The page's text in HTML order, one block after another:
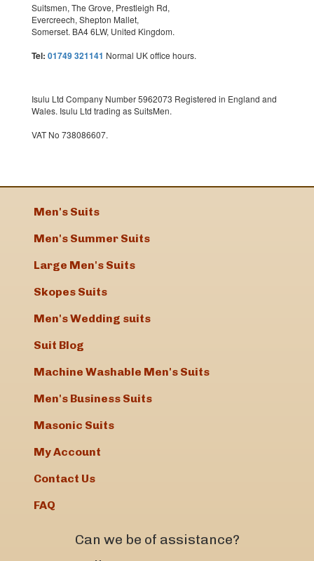
Suitsmen, The Grove, Prestleigh Rd,
Evercreech, Shepton Mallet,
Somerset. BA4 6LW, United Kingdom.
Tel: 01749 321141 Normal UK office hours.
Isulu Ltd Company Number 5962073 Registered in England and
Wales. Isulu Ltd trading as SuitsMen.
VAT No 738086607.
Can we be of assistance?
Men's Suits
Men's Summer Suits
Large Men's Suits
Skopes Suits
Men's Wedding suits
Suit Blog
Machine Washable Men's Suits
Men's Business Suits
Masonic Suits
My Account
Contact Us
FAQ